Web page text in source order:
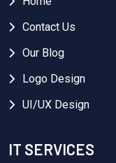
Contact Us
Our Blog
Logo Design
UI/UX Design
IT SERVICES